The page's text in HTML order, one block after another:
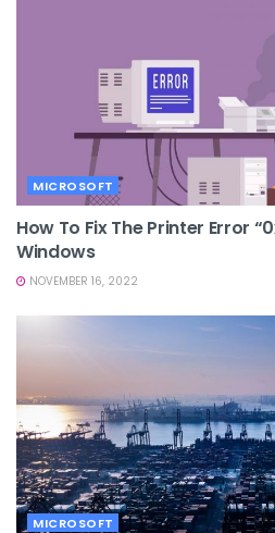
MICROSOFT
How To Fix The Printer Error
Windows
NOVEMBER 16, 2022
MICROSOFT